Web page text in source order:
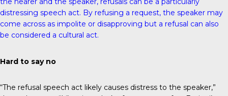
distressing speech act. By refusing a request, the speaker may
come across as impolite or disapproving but a refusal can also
be considered a cultural act.
Hard to say no
“The refusal speech act likely causes distress to the speaker,”